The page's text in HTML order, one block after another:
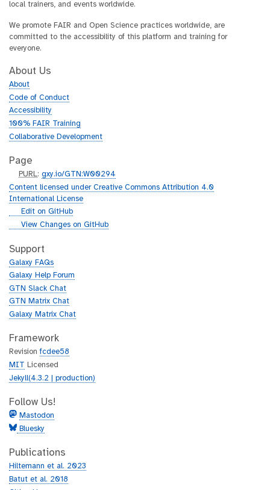
local trainers, and events worldwide.
We promote FAIR and Open Science practices worldwide, are
committed to the accessibility of this platform and training for
everyone.
About Us
About
Code of Conduct
Accessibility
100% FAIR Training
Collaborative Development
Page
p
u
r
PURL:gxy.io/GTN:W00294
Content licensed under Creative Commons Attribution 4.0
International License
g
h
b
Edit on GitHub
g
t
h
u
b
View Changes on GitHub
Support
Galaxy FAQs
Galaxy Help Forum
GTN Slack Chat
GTN Matrix Chat
Galaxy Matrix Chat
Framework
Revisionfcdee58
MIT
Licensed
Jekyll(4.3.2 | production)
Follow Us!
Mastodon
Bluesky
Publications
Hiltemann et al. 2023
Batut et al. 2018